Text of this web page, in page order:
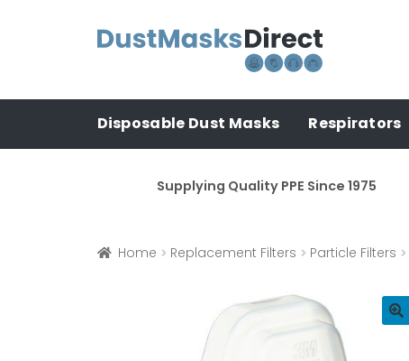
navigation
content
Disposable Dust Masks Respirators
Supplying Quality PPE Since 1975
Home Replacement Filters Particle Filters